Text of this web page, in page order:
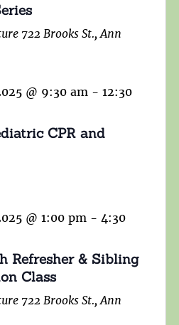
722 Brooks St., Ann
@ 9:30 am - 12:30
CPR and
@ 1:00 pm - 4:30
Refresher & Sibling
Class
722 Brooks St., Ann